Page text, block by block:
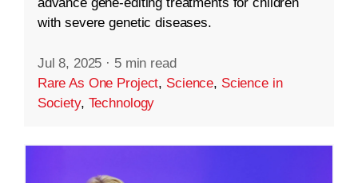
with severe genetic diseases.
Jul 8, 2025 · 5 min read
Rare As One Project, Science, Science in
Society, Technology